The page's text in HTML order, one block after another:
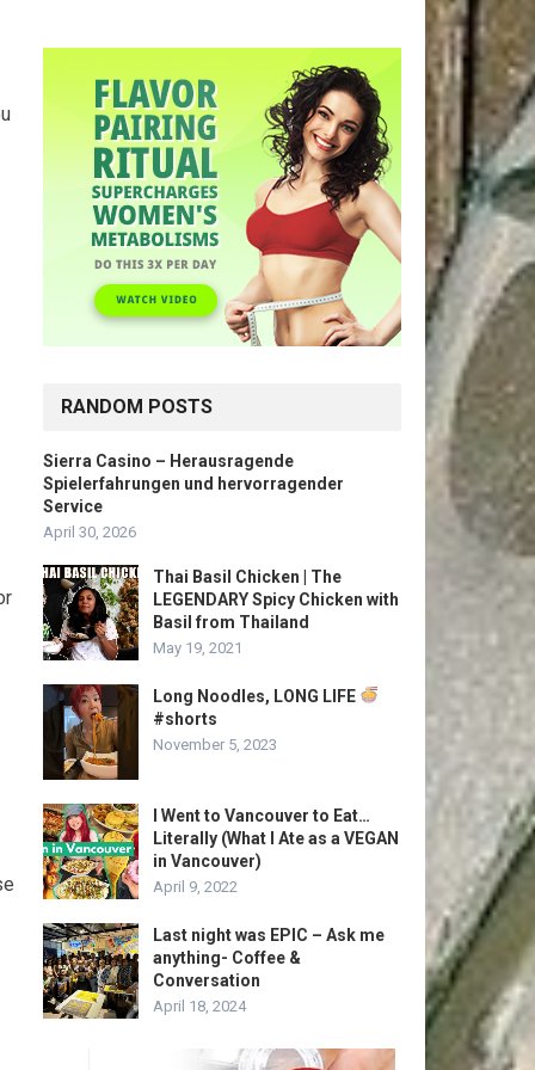
RANDOM POSTS
Sierra Casino – Herausragende
Spielerfahrungen und hervorragender
Service
April 30, 2026
Thai Basil Chicken | The
LEGENDARY Spicy Chicken with
Basil from Thailand
May 19, 2021
Long Noodles, LONG LIFE
#shorts
November 5, 2023
I Went to Vancouver to Eat…
Literally (What I Ate as a VEGAN
in Vancouver)
April 9, 2022
Last night was EPIC – Ask me
anything- Coffee &
Conversation
April 18, 2024